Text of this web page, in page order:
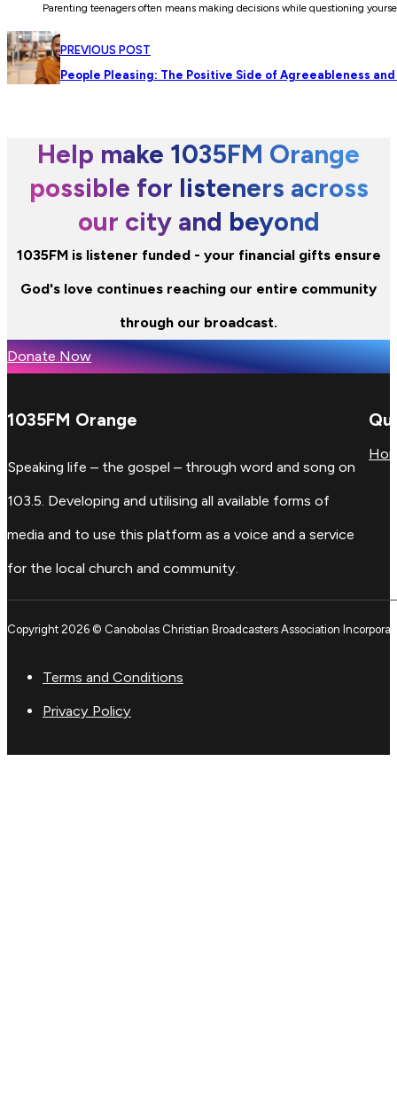
Parenting teenagers often means making decisions while questioning
PREVIOUS POST
People Pleasing: The Positive Side of Agreeableness and
Help make 1035FM Orange
possible for listeners across
our city and beyond
1035FM is listener funded - your financial gifts ensure
God's love continues reaching our entire community
through our broadcast.
Donate Now
1035FM Orange
Speaking life – the gospel – through word and song on
103.5. Developing and utilising all available forms of
media and to use this platform as a voice and a service
for the local church and community.
Copyright 2026 © Canobolas Christian Broadcasters Association
Terms and Conditions
Privacy Policy